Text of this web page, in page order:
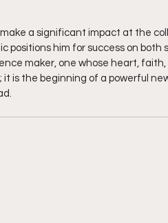
make a significant impact at the
positions him for success on
maker, one whose heart,
is the beginning of a powerful